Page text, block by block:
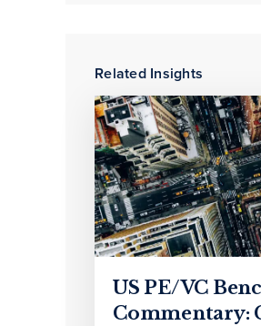
Related Insights
US PE/VC
Commentary: